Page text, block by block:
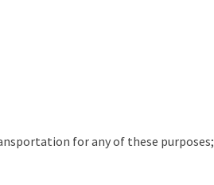
for any of these purposes;